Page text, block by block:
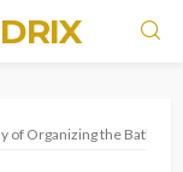
of Organizing the